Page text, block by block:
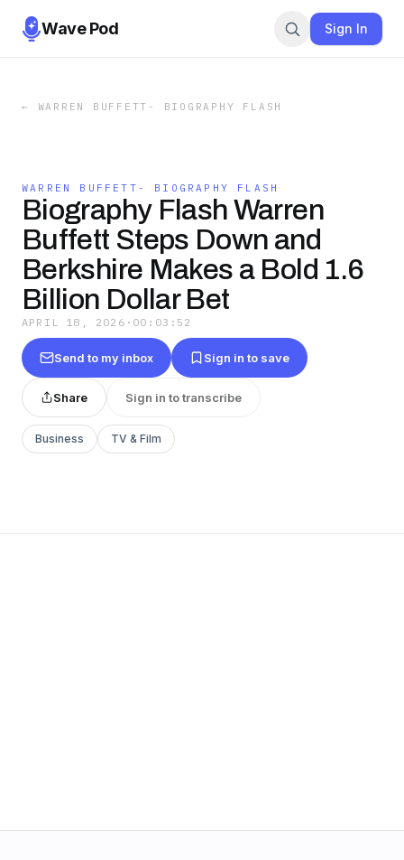
Wave Pod Sign In
← WARREN BUFFETT- BIOGRAPHY FLASH
WARREN BUFFETT- BIOGRAPHY FLASH
Biography Flash Warren
Buffett Steps Down and
Berkshire Makes a Bold 1.6
Billion Dollar Bet
APRIL 18, 2026 · 00:03:52
Send to my inbox Sign in to save
Share Sign in to transcribe
Business TV & Film